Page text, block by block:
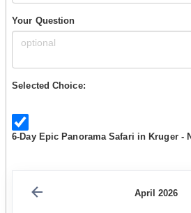
Your Question
Selected Choice:
6-Day Epic Panorama Safari in Kruger -
April 2026